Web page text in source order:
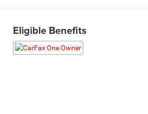
Eligible Benefits